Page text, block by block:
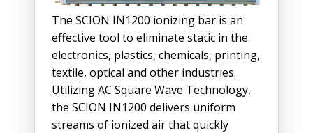
The SCION IN1200 ionizing bar is an
effective tool to eliminate static in the
electronics, plastics, chemicals, printing,
textile, optical and other industries.
Utilizing AC Square Wave Technology,
the SCION IN1200 delivers uniform
streams of ionized air that quickly